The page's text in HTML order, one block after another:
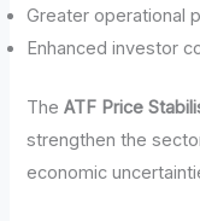
Greater operational
Enhanced investor
TheATF Price
strengthen the
economic